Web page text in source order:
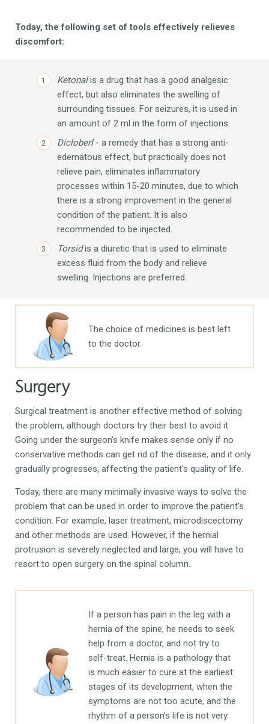
Today, the following set of tools effectively relieves
discomfort:
Ketonal is a drug that has a good analgesic
effect, but also eliminates the swelling of
surrounding tissues. For seizures, it is used in
an amount of 2 ml in the form of injections.
Dicloberl - a remedy that has a strong anti-
edematous effect, but practically does not
relieve pain, eliminates inflammatory
processes within 15-20 minutes, due to which
there is a strong improvement in the general
condition of the patient. It is also
recommended to be injected.
Torsid is a diuretic that is used to eliminate
excess fluid from the body and relieve
swelling. Injections are preferred.
The choice of medicines is best left
to the doctor.
Surgery
Surgical treatment is another effective method of solving
the problem, although doctors try their best to avoid it.
Going under the surgeon's knife makes sense only if no
conservative methods can get rid of the disease, and it only
gradually progresses, affecting the patient's quality of life.
Today, there are many minimally invasive ways to solve the
problem that can be used in order to improve the patient's
condition. For example, laser treatment, microdiscectomy
and other methods are used. However, if the hernial
protrusion is severely neglected and large, you will have to
resort to open surgery on the spinal column.
If a person has pain in the leg with a
hernia of the spine, he needs to seek
help from a doctor, and not try to
self-treat. Hernia is a pathology that
is much easier to cure at the earliest
stages of its development, when the
symptoms are not too acute, and the
rhythm of a person’s life is not very